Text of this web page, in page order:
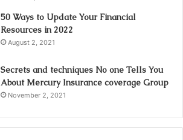
50 Ways to Update Your Financial
Resources in 2022
August 2, 2021
Secrets and techniques No one Tells You
About Mercury Insurance coverage Group
November 2, 2021